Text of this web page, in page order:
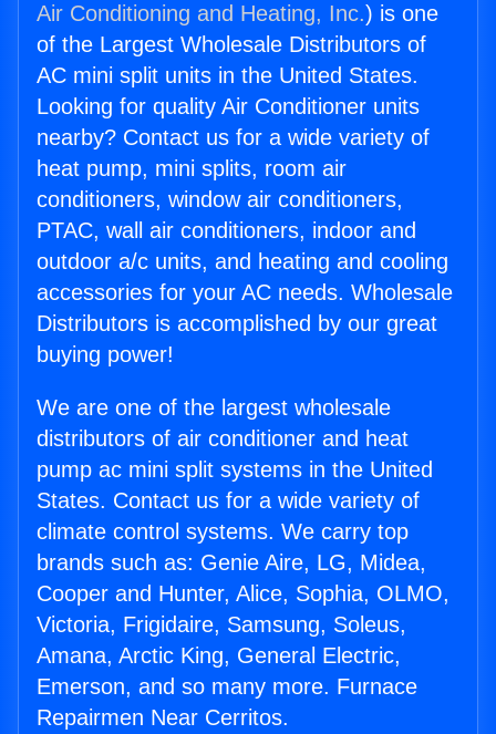
Air Conditioning and Heating, Inc.) is one
of the Largest Wholesale Distributors of
AC mini split units in the United States.
Looking for quality Air Conditioner units
nearby? Contact us for a wide variety of
heat pump, mini splits, room air
conditioners, window air conditioners,
PTAC, wall air conditioners, indoor and
outdoor a/c units, and heating and cooling
accessories for your AC needs. Wholesale
Distributors is accomplished by our great
buying power!
We are one of the largest wholesale
distributors of air conditioner and heat
pump ac mini split systems in the United
States. Contact us for a wide variety of
climate control systems. We carry top
brands such as: Genie Aire, LG, Midea,
Cooper and Hunter, Alice, Sophia, OLMO,
Victoria, Frigidaire, Samsung, Soleus,
Amana, Arctic King, General Electric,
Emerson, and so many more. Furnace
Repairmen Near Cerritos.